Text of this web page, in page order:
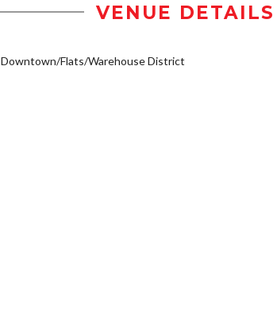
VENUE DETAILS
Downtown/Flats/Warehouse District